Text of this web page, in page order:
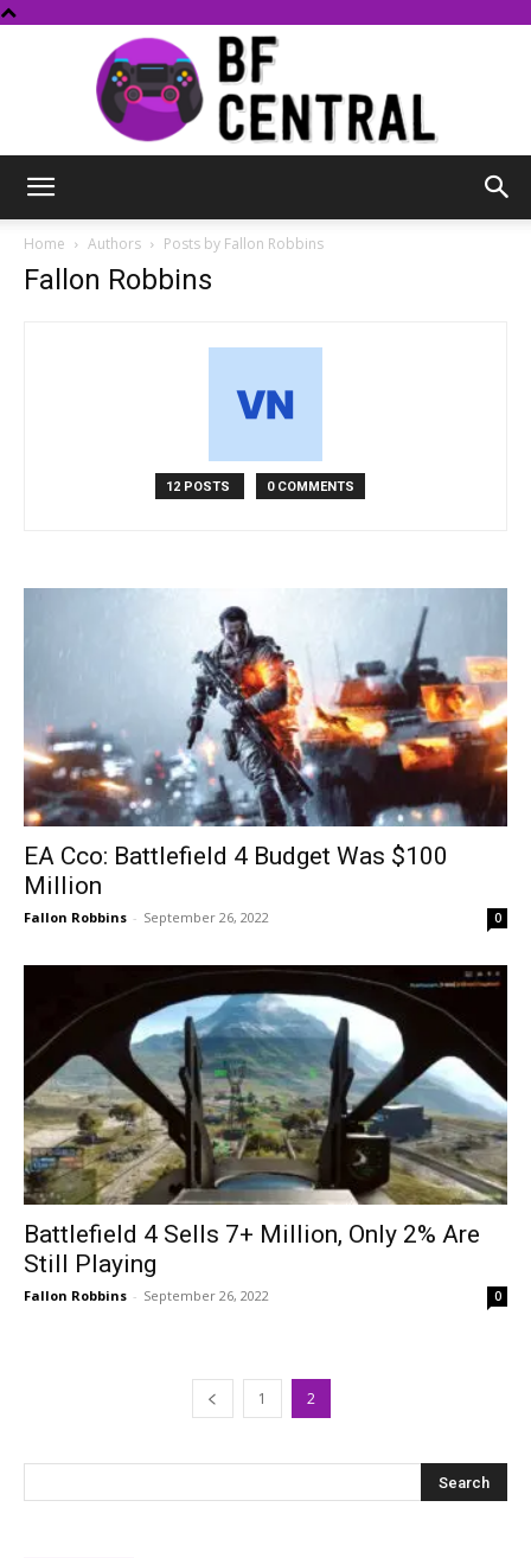
Home Authors Posts by Fallon Robbins
Fallon Robbins
12 POSTS 0 COMMENTS
EA Cco: Battlefield 4 Budget Was $100
Million
Fallon Robbins - September 26, 2022 0
Battlefield 4 Sells 7+ Million, Only 2% Are
Still Playing
Fallon Robbins - September 26, 2022 0
1 2